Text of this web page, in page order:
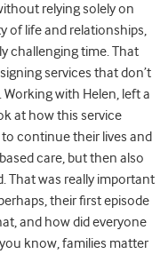
relying solely on
of life and relationships,
challenging time. That
services that don’t
with Helen, left a
at how this service
continue their lives and
care, but then also
That was really important
their first episode
and how did everyone
know, families matter